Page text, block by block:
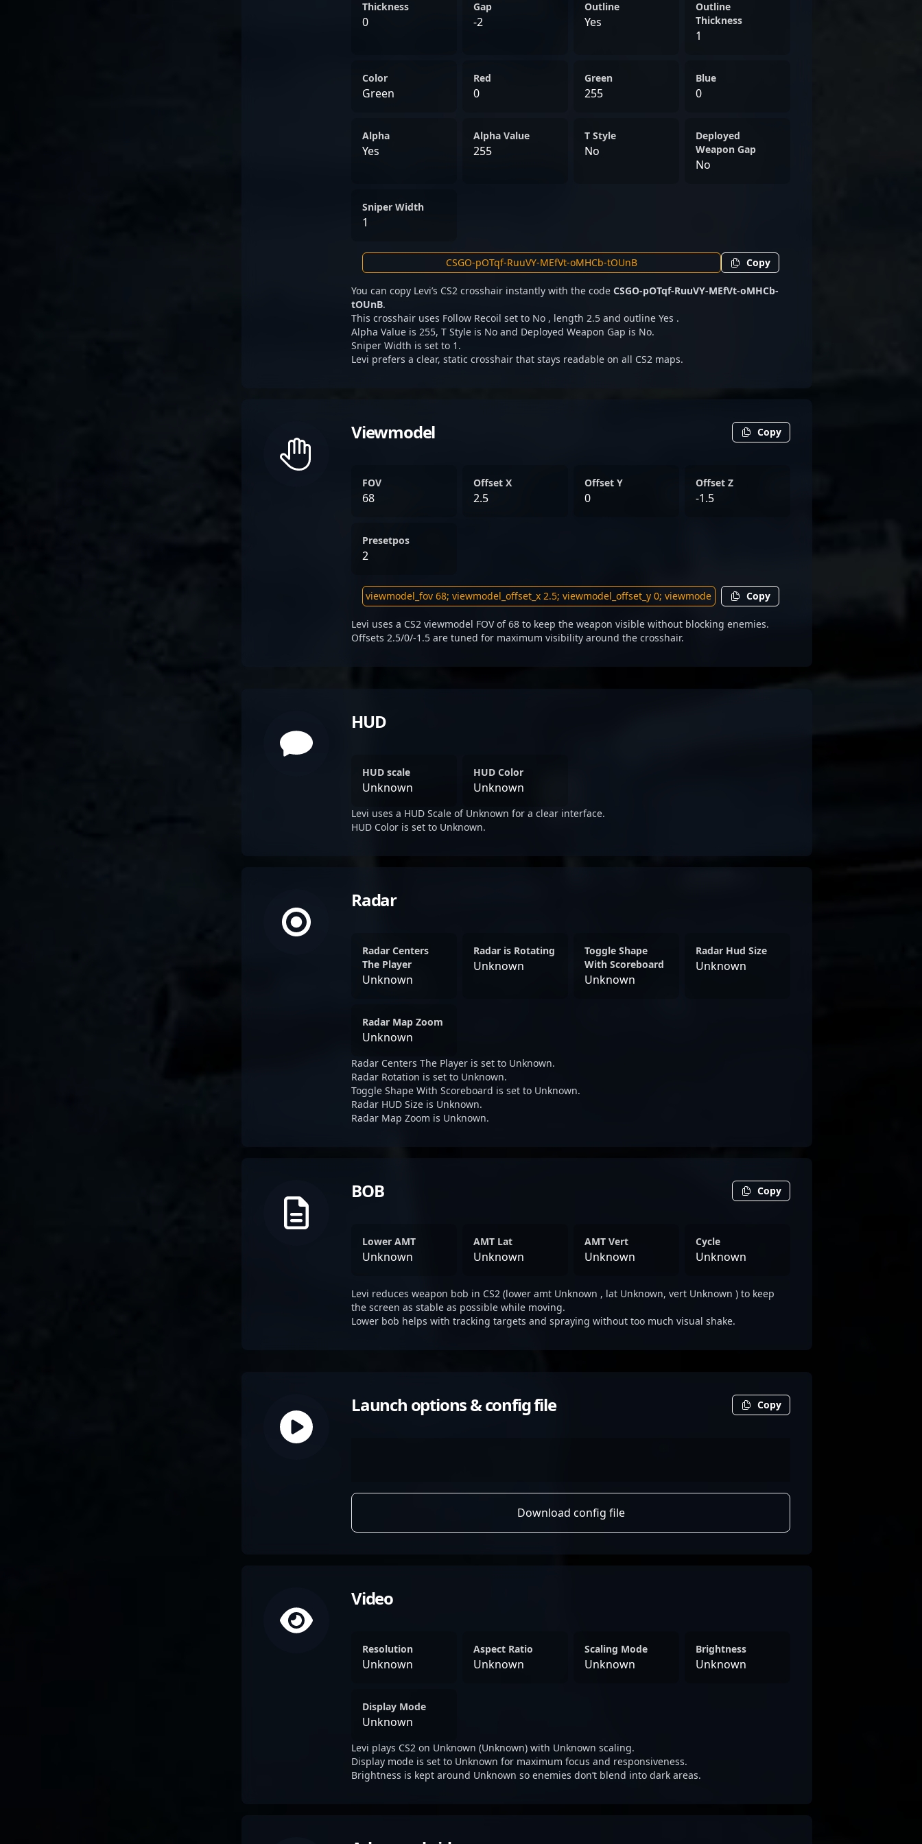
Thickness
0
Gap
-2
Outline
Yes
Outline
Thickness
1
Color
Green
Red
0
Green
255
Blue
0
Alpha
Yes
Alpha Value
255
T Style
No
Deployed
Weapon Gap
No
Sniper Width
1
Copy
You can copy Levi’s CS2 crosshair instantly with the code CSGO-pOTqf-RuuVY-MEfVt-oMHCb-
tOUnB.
This crosshair uses Follow Recoil set to No , length 2.5 and outline Yes .
Alpha Value is 255, T Style is No and Deployed Weapon Gap is No.
Sniper Width is set to 1.
Levi prefers a clear, static crosshair that stays readable on all CS2 maps.
Viewmodel Copy
FOV
68
Offset X
2.5
Offset Y
0
Offset Z
-1.5
Presetpos
2
Copy
Levi uses a CS2 viewmodel FOV of 68 to keep the weapon visible without blocking enemies.
Offsets 2.5/0/-1.5 are tuned for maximum visibility around the crosshair.
HUD
HUD scale
Unknown
HUD Color
Unknown
Levi uses a HUD Scale of Unknown for a clear interface.
HUD Color is set to Unknown.
Radar
Radar Centers
The Player
Unknown
Radar is Rotating
Unknown
Toggle Shape
With Scoreboard
Unknown
Radar Hud Size
Unknown
Radar Map Zoom
Unknown
Radar Centers The Player is set to Unknown.
Radar Rotation is set to Unknown.
Toggle Shape With Scoreboard is set to Unknown.
Radar HUD Size is Unknown.
Radar Map Zoom is Unknown.
BOB Copy
Lower AMT
Unknown
AMT Lat
Unknown
AMT Vert
Unknown
Cycle
Unknown
Levi reduces weapon bob in CS2 (lower amt Unknown , lat Unknown, vert Unknown ) to keep
the screen as stable as possible while moving.
Lower bob helps with tracking targets and spraying without too much visual shake.
Launch options & config file Copy
Download config file
Video
Resolution
Unknown
Aspect Ratio
Unknown
Scaling Mode
Unknown
Brightness
Unknown
Display Mode
Unknown
Levi plays CS2 on Unknown (Unknown) with Unknown scaling.
Display mode is set to Unknown for maximum focus and responsiveness.
Brightness is kept around Unknown so enemies don’t blend into dark areas.